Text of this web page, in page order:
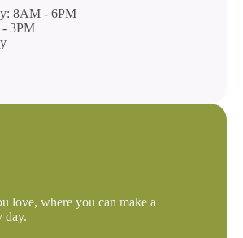
8AM - 6PM
- 3PM
love, where you can make a
day.